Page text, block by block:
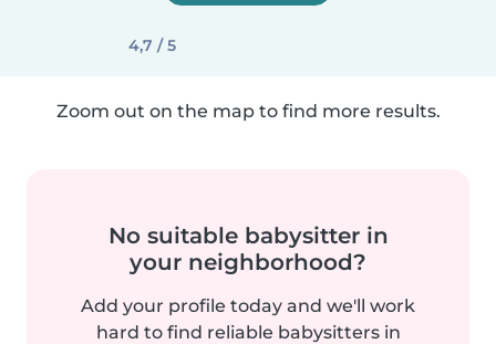
4,7 / 5
Zoom out on the map to find more results.
No suitable babysitter in
your neighborhood?
Add your profile today and we'll work
hard to find reliable babysitters in